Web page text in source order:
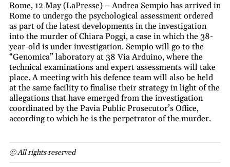
Rome, 12 May (LaPresse) – Andrea Sempio has arrived in
Rome to undergo the psychological assessment ordered
as part of the latest developments in the investigation
into the murder of Chiara Poggi, a case in which the 38-
year-old is under investigation. Sempio will go to the
“Genomica” laboratory at 38 Via Arduino, where the
technical examinations and expert assessments will take
place. A meeting with his defence team will also be held
at the same facility to finalise their strategy in light of the
allegations that have emerged from the investigation
coordinated by the Pavia Public Prosecutor’s Office,
according to which he is the perpetrator of the murder.
© All rights reserved